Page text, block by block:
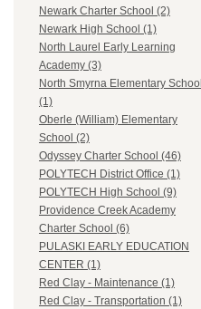
Newark Charter School (2)
Newark High School (1)
North Laurel Early Learning
Academy (3)
North Smyrna Elementary School
(1)
Oberle (William) Elementary
School (2)
Odyssey Charter School (46)
POLYTECH District Office (1)
POLYTECH High School (9)
Providence Creek Academy
Charter School (6)
PULASKI EARLY EDUCATION
CENTER (1)
Red Clay - Maintenance (1)
Red Clay - Transportation (1)